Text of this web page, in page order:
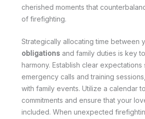
cherished moments that
of firefighting.
Strategically allocating time between
obligations and family duties is key
harmony. Establish clear expectations
emergency calls and training
with family events. Utilize a calendar
commitments and ensure that your
included. When unexpected